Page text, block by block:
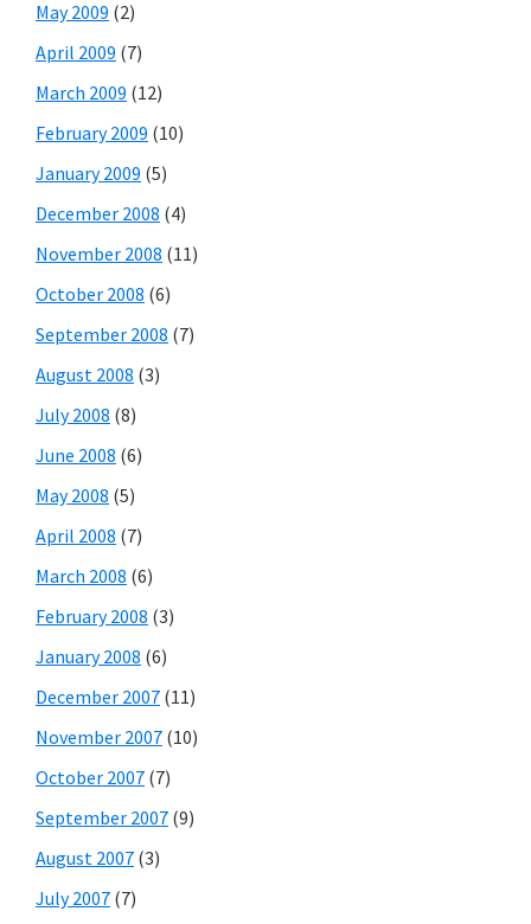
May 2009 (2)
April 2009 (7)
March 2009 (12)
February 2009 (10)
January 2009 (5)
December 2008 (4)
November 2008 (11)
October 2008 (6)
September 2008 (7)
August 2008 (3)
July 2008 (8)
June 2008 (6)
May 2008 (5)
April 2008 (7)
March 2008 (6)
February 2008 (3)
January 2008 (6)
December 2007 (11)
November 2007 (10)
October 2007 (7)
September 2007 (9)
August 2007 (3)
July 2007 (7)